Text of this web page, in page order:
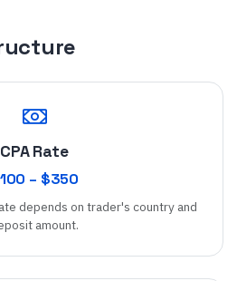
CPA Rate
100 – $350
depends on trader's country and
amount.